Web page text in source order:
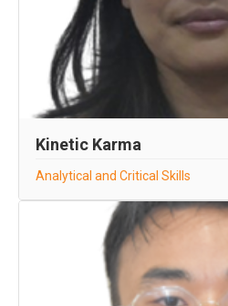
Kinetic Karma
Analytical and Critical Skills